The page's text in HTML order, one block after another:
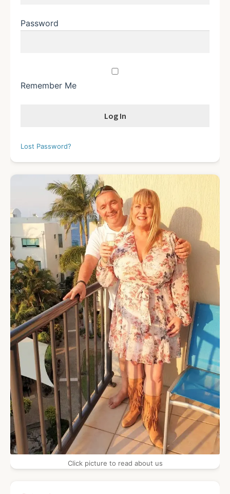
Password
Remember Me
Lost Password?
Click picture to read about us